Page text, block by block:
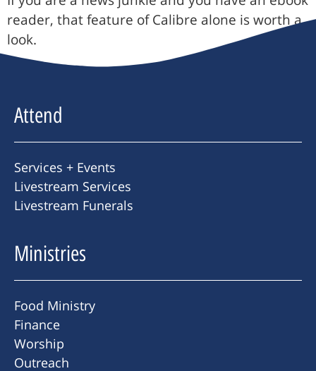
reader, that feature of Calibre alone is worth a
look.
Attend
Services + Events
Livestream Services
Livestream Funerals
Ministries
Food Ministry
Finance
Worship
Outreach